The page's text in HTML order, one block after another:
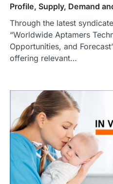
Profile, Supply, Demand
Through the latest
“Worldwide Aptamers
Opportunities, and
offering relevant…